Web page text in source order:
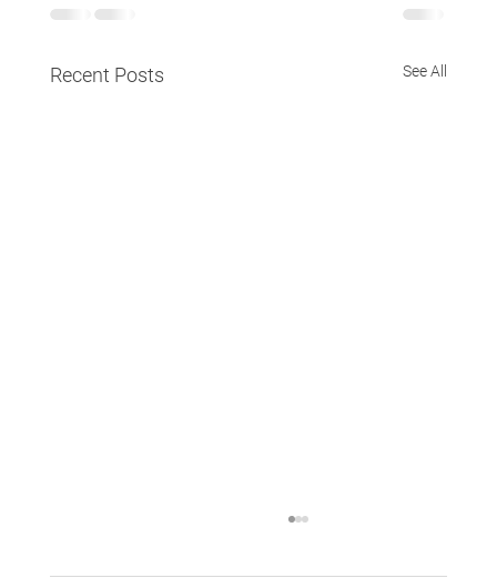
Recent Posts See All